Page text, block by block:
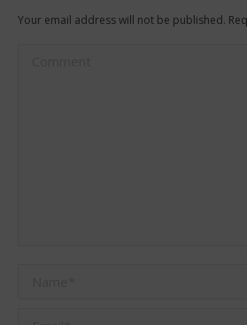
Your email address will not be published.